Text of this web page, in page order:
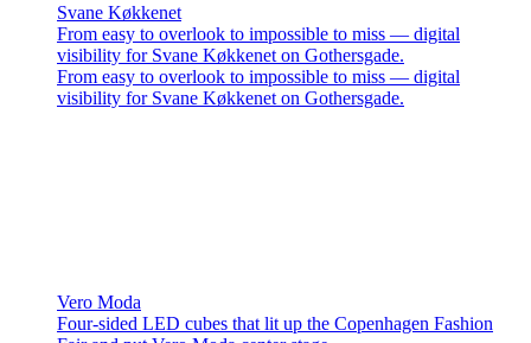
Svane Køkkenet
From easy to overlook to impossible to miss — digital
visibility for Svane Køkkenet on Gothersgade.
From easy to overlook to impossible to miss — digital
visibility for Svane Køkkenet on Gothersgade.
Vero Moda
Four-sided LED cubes that lit up the Copenhagen Fashion